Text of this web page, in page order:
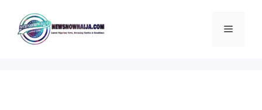
content
Menu